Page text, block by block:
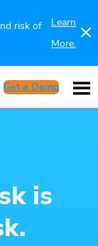
risk of
Learn
More.
Get a Demo
is